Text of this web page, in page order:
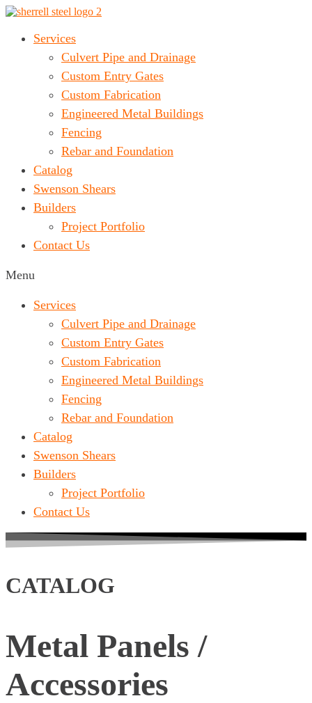
Services
Culvert Pipe and Drainage
Custom Entry Gates
Custom Fabrication
Engineered Metal Buildings
Fencing
Rebar and Foundation
Catalog
Swenson Shears
Builders
Project Portfolio
Contact Us
Menu
Services
Culvert Pipe and Drainage
Custom Entry Gates
Custom Fabrication
Engineered Metal Buildings
Fencing
Rebar and Foundation
Catalog
Swenson Shears
Builders
Project Portfolio
Contact Us
CATALOG
Metal Panels /
Accessories